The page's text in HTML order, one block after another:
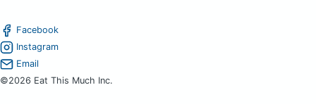
Facebook
Instagram
Email
©2026 Eat This Much Inc.